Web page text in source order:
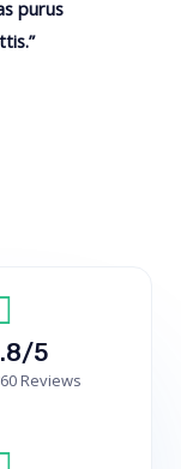
purus
5
Reviews